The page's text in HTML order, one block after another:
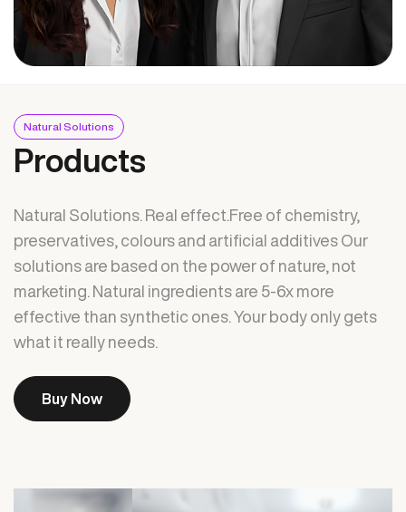
Natural Solutions
Products
Natural Solutions. Real effect.Free of chemistry,
preservatives, colours and artificial additives Our
solutions are based on the power of nature, not
marketing. Natural ingredients are 5-6x more
effective than synthetic ones. Your body only gets
what it really needs.
Buy Now